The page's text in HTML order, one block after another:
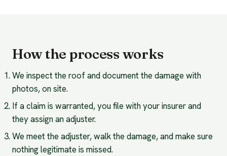
How the process works
We inspect the roof and document the damage with
photos, on site.
If a claim is warranted, you file with your insurer and
they assign an adjuster.
We meet the adjuster, walk the damage, and make sure
nothing legitimate is missed.